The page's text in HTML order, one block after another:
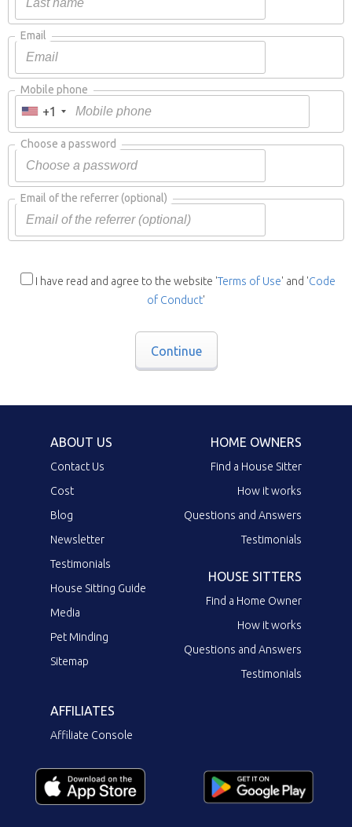
Email
Mobile phone
+1
Choose a password
Email of the referrer(optional)
I have read and agree to the website 'Terms of Use' and 'Code
of Conduct'
Continue
ABOUT US
Contact Us
Cost
Blog
Newsletter
Testimonials
House Sitting Guide
Media
Pet Minding
Sitemap
HOME OWNERS
Find a House Sitter
How it works
Questions and Answers
Testimonials
HOUSE SITTERS
Find a Home Owner
How it works
Questions and Answers
Testimonials
AFFILIATES
Affiliate Console